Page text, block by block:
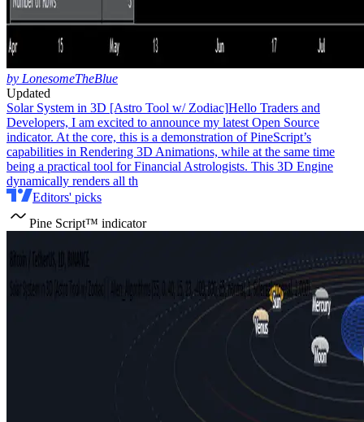
by LonesomeTheBlue
Updated
Solar System in 3D [Astro Tool w/ Zodiac]Hello Traders and
Developers, I am excited to announce my latest Open Source
indicator. At the core, this is a demonstration of PineScript’s
capabilities in Rendering 3D Animations, while at the same time
being a practical tool for Financial Astrologists. This 3D Engine
dynamically renders all th
Editors' picks
Pine Script™ indicator